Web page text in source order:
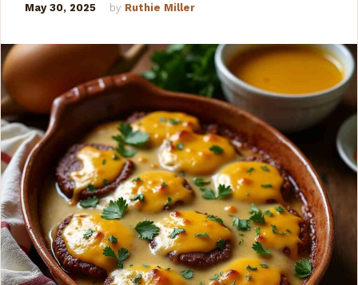
May 30, 2025 by Ruthie Miller